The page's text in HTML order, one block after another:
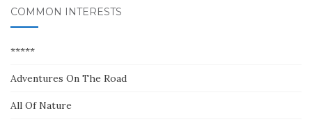
COMMON INTERESTS
*****
Adventures On The Road
All Of Nature